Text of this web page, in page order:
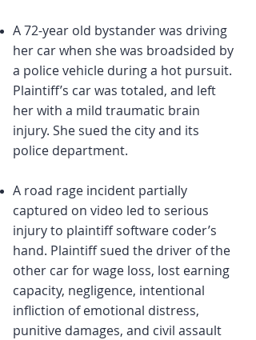
A 72-year old bystander was driving
her car when she was broadsided by
a police vehicle during a hot pursuit.
Plaintiff’s car was totaled, and left
her with a mild traumatic brain
injury. She sued the city and its
police department.
A road rage incident partially
captured on video led to serious
injury to plaintiff software coder’s
hand. Plaintiff sued the driver of the
other car for wage loss, lost earning
capacity, negligence, intentional
infliction of emotional distress,
punitive damages, and civil assault